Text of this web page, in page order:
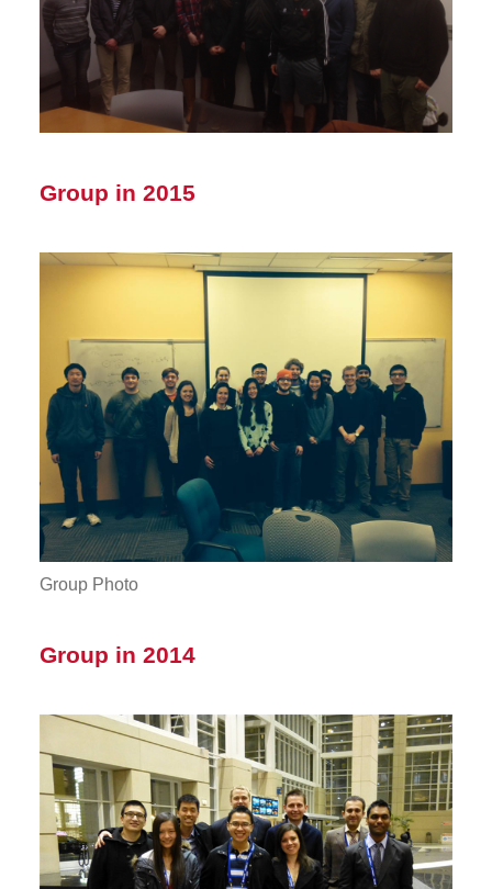
Group in 2015
Group Photo
Group in 2014